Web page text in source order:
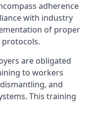
adherence
with industry
of proper
are obligated
to workers
and
This training